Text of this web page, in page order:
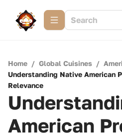
Home / Global Cuisines /
Understanding Native American
Relevance
American